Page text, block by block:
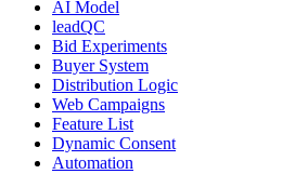
AI Model
leadQC
Bid Experiments
Buyer System
Distribution Logic
Web Campaigns
Feature List
Dynamic Consent
Automation